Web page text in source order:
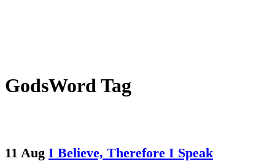
GodsWord Tag
11 Aug I Believe, Therefore I Speak